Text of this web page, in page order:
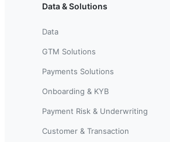
Data & Solutions
Data
GTM Solutions
Payments Solutions
Onboarding & KYB
Payment Risk & Underwriting
Customer & Transaction